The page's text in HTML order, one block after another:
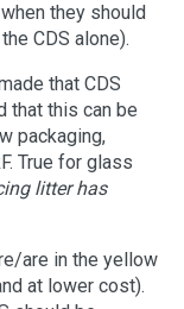
they should
CDS alone).
that CDS
that this can be
packaging,
True for glass
litter has
are in the yellow
at lower cost).